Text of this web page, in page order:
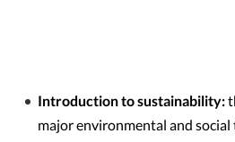
Introduction to sustainability:
major environmental and